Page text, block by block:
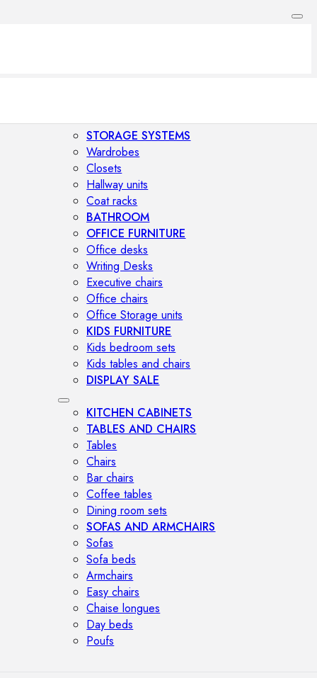
STORAGE SYSTEMS
Wardrobes
Closets
Hallway units
Coat racks
BATHROOM
OFFICE FURNITURE
Office desks
Writing Desks
Executive chairs
Office chairs
Office Storage units
KIDS FURNITURE
Kids bedroom sets
Kids tables and chairs
DISPLAY SALE
KITCHEN CABINETS
TABLES AND CHAIRS
Tables
Chairs
Bar chairs
Coffee tables
Dining room sets
SOFAS AND ARMCHAIRS
Sofas
Sofa beds
Armchairs
Easy chairs
Chaise longues
Day beds
Poufs